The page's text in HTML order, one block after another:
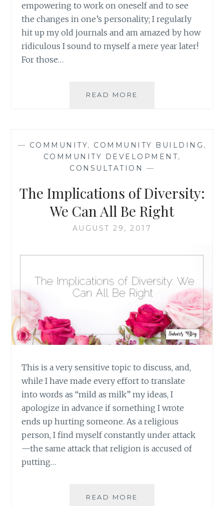
empowering to work on oneself and to see
the changes in one’s personality; I regularly
hit up my old journals and am amazed by how
ridiculous I sound to myself a mere year later!
For those…
READ MORE
ARE
KIND,
AND
PEOPLE
WANT
TO
CHANGE
— COMMUNITY, COMMUNITY BUILDING ,
COMMUNITY DEVELOPMENT,
CONSULTATION
—
The Implications of Diversity:
We Can All Be Right
AUGUST 29, 2017
This is a very sensitive topic to discuss, and,
while I have made every effort to translate
into words as “mild as milk” my ideas, I
apologize in advance if something I wrote
ends up hurting someone. As a religious
person, I find myself constantly under attack
—the same attack that religion is accused of
putting…
READ MORE